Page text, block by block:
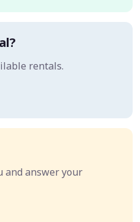
rentals.
and answer your